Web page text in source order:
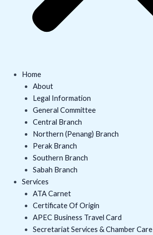
Home
About
Legal Information
General Committee
Central Branch
Northern (Penang) Branch
Perak Branch
Southern Branch
Sabah Branch
Services
ATA Carnet
Certificate Of Origin
APEC Business Travel Card
Secretariat Services & Chamber Care